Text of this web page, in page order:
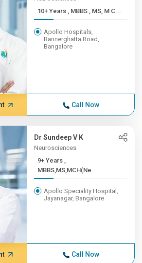
10+ Years , MBBS , MS, M C...
Apollo Hospitals,
Bannerghatta Road,
Bangalore
Call Now
Dr Sundeep V K
Neurosciences
9+ Years ,
MBBS,MS,MCH(Ne...
Apollo Speciality Hospital,
Jayanagar, Bangalore
Call Now